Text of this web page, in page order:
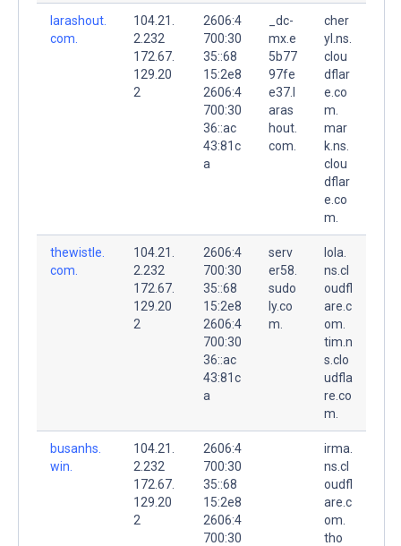
larashout.
com.
104.21.
2.232
172.67.
129.20
2
2606:4
700:30
35::68
15:2e8
2606:4
700:30
36::ac
43:81c
a
_dc-
mx.e
5b77
97fe
e37.l
aras
hout.
com.
cher
yl.ns.
clou
dflar
e.co
m.
mar
k.ns.
clou
dflar
e.co
m.
thewistle.
com.
104.21.
2.232
172.67.
129.20
2
2606:4
700:30
35::68
15:2e8
2606:4
700:30
36::ac
43:81c
a
serv
er58.
sudo
ly.co
m.
lola.
ns.cl
oudfl
are.c
om.
tim.n
s.clo
udfla
re.co
m.
busanhs.
win.
104.21.
2.232
172.67.
129.20
2
2606:4
700:30
35::68
15:2e8
2606:4
700:30
irma.
ns.cl
oudfl
are.c
om.
tho